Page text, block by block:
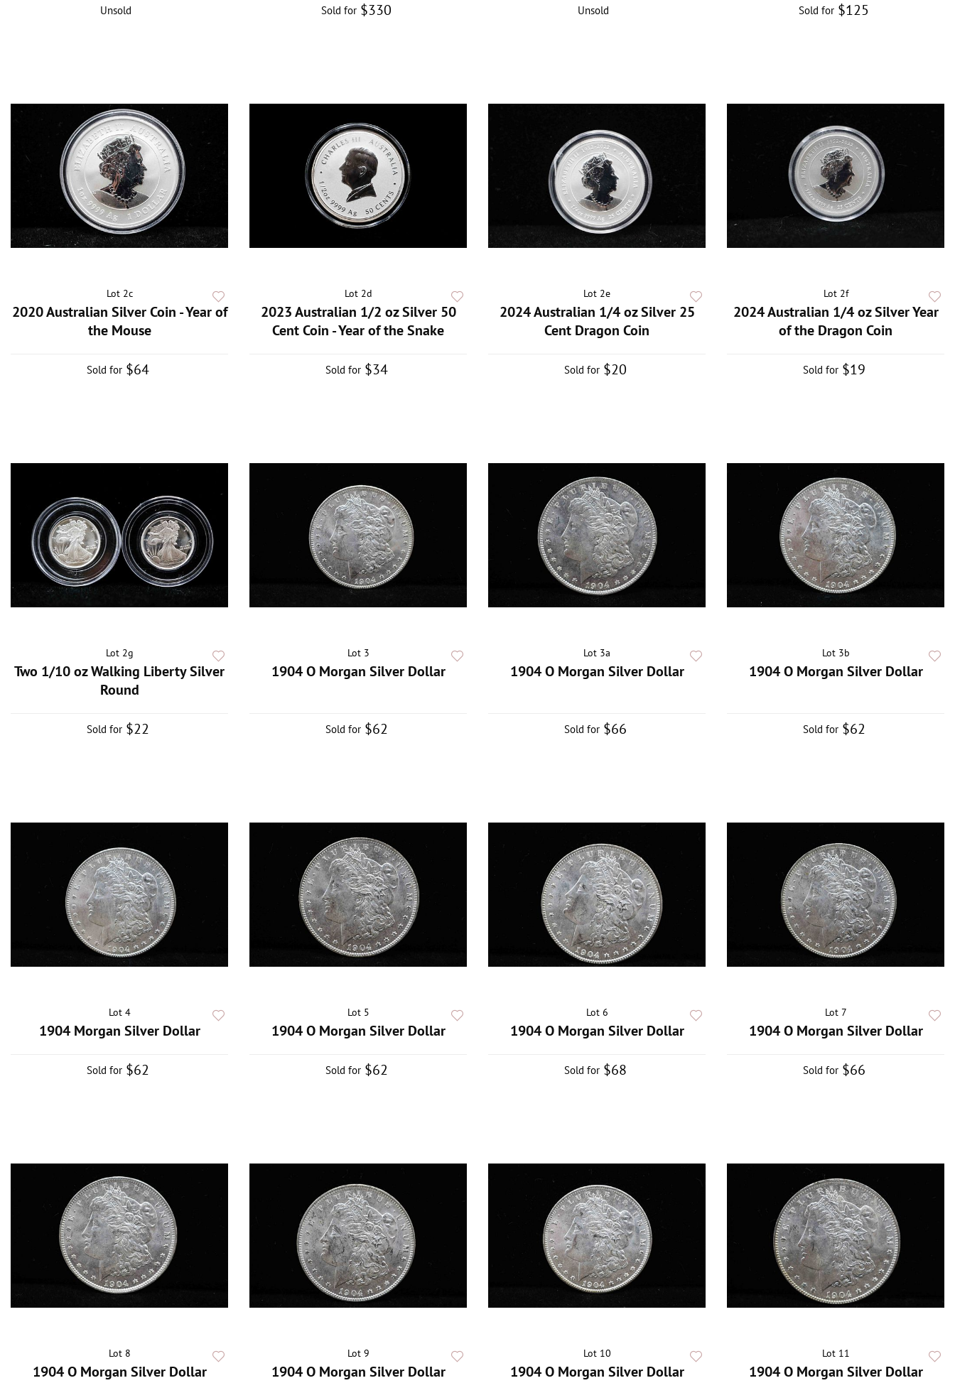
Unsold Sold for $330 Unsold Sold for $125
Lot 2c
2020 Australian Silver Coin - Year of
the Mouse
Sold for $64
Lot 2d
2023 Australian 1/2 oz Silver 50
Cent Coin - Year of the Snake
Sold for $34
Lot 2e
2024 Australian 1/4 oz Silver 25
Cent Dragon Coin
Sold for $20
Lot 2f
2024 Australian 1/4 oz Silver Year
of the Dragon Coin
Sold for $19
Lot 2g
Two 1/10 oz Walking Liberty Silver
Round
Sold for $22
Lot 3
1904 O Morgan Silver Dollar
Sold for $62
Lot 3a
1904 O Morgan Silver Dollar
Sold for $66
Lot 3b
1904 O Morgan Silver Dollar
Sold for $62
Lot 4
1904 Morgan Silver Dollar
Sold for $62
Lot 5
1904 O Morgan Silver Dollar
Sold for $62
Lot 6
1904 O Morgan Silver Dollar
Sold for $68
Lot 7
1904 O Morgan Silver Dollar
Sold for $66
Lot 8
1904 O Morgan Silver Dollar
Lot 9
1904 O Morgan Silver Dollar
Lot 10
1904 O Morgan Silver Dollar
Lot 11
1904 O Morgan Silver Dollar